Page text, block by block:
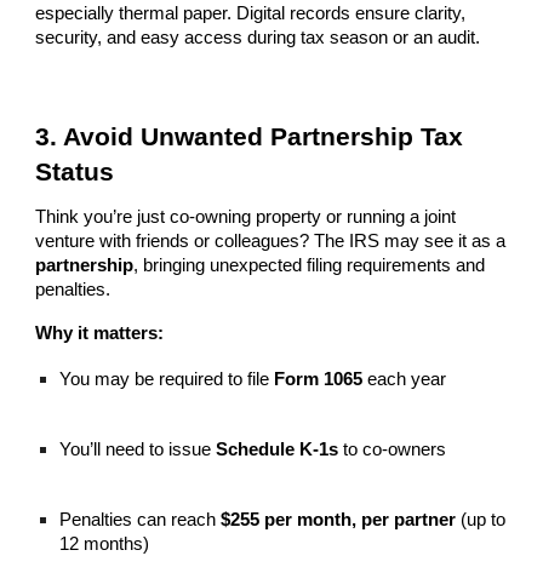
especially thermal paper. Digital records ensure clarity,
security, and easy access during tax season or an audit.
3. Avoid Unwanted Partnership Tax
Status
Think you’re just co-owning property or running a joint
venture with friends or colleagues? The IRS may see it as a
partnership, bringing unexpected filing requirements and
penalties.
Why it matters:
You may be required to file Form 1065 each year
You’ll need to issueSchedule K-1s to co-owners
Penalties can reach$255 per month, per partner (up to
12 months)